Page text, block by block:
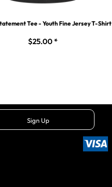
Tee - Youth Fine Jersey T-Shirt
$25.00*
Sign Up